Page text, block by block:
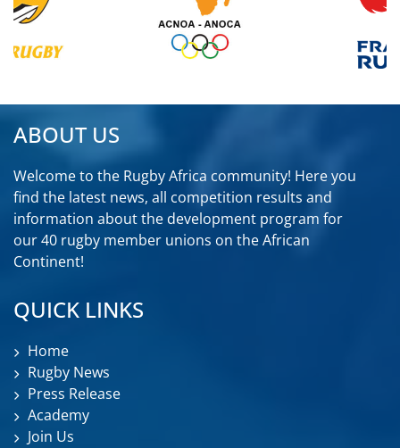
ABOUT US
Welcome to the Rugby Africa community! Here you
find the latest news, all competition results and
information about the development program for
our 40 rugby member unions on the African
Continent!
QUICK LINKS
Home
Rugby News
Press Release
Academy
Join Us